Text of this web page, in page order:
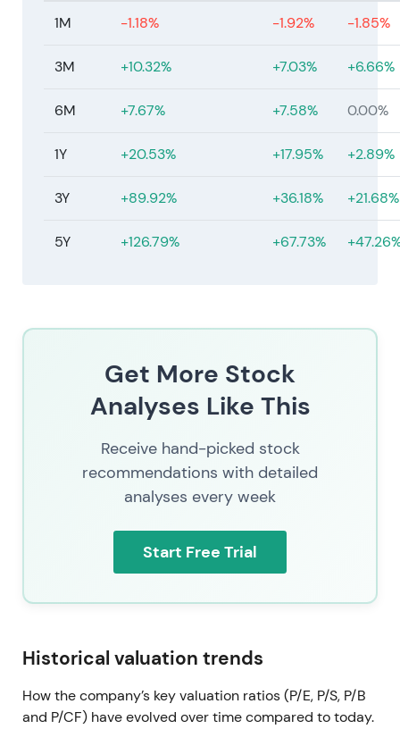
1M -1.18% -1.92% -1.85%
3M +10.32% +7.03% +6.66%
6M +7.67% +7.58% 0.00%
1Y +20.53% +17.95% +2.89%
3Y +89.92% +36.18% +21.68%
5Y +126.79% +67.73%
Get More Stock
Analyses Like This
Receive hand-picked stock
recommendations with detailed
analyses every week
Start Free Trial
Historical valuation trends
How the company’s key valuation ratios (P/E, P/S, P/B
and P/CF) have evolved over time compared to today.